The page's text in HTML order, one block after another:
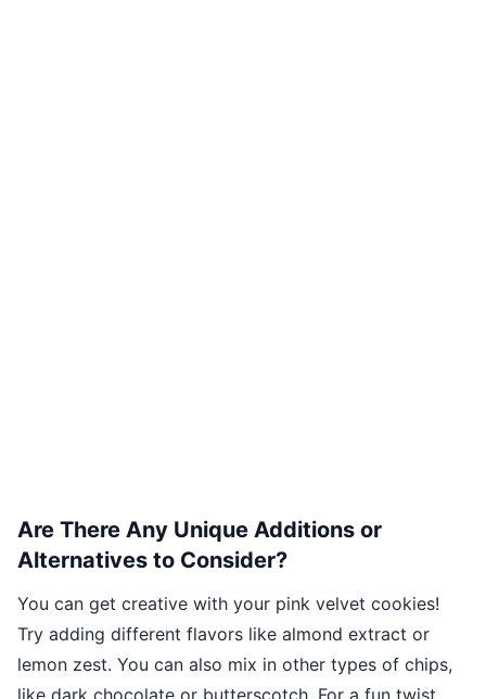
Are There Any Unique Additions or
Alternatives to Consider?
You can get creative with your pink velvet cookies!
Try adding different flavors like almond extract or
lemon zest. You can also mix in other types of chips,